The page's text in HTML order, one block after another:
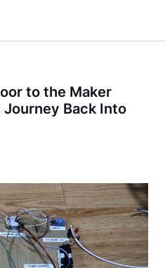
to the Maker
Journey Back Into